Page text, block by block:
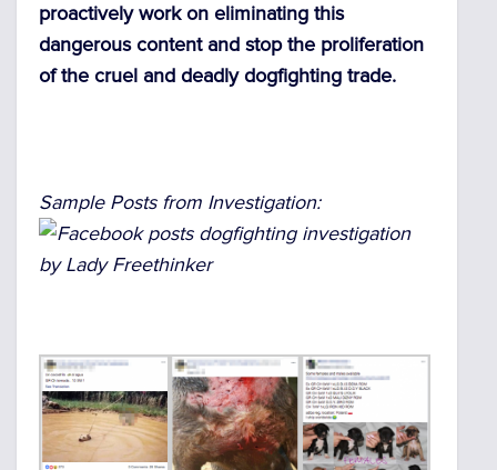
proactively work on eliminating this
dangerous content and stop the proliferation
of the cruel and deadly dogfighting trade.
Sample Posts from Investigation: